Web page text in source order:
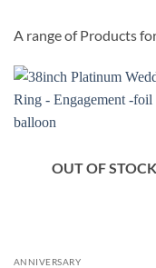
A range of Products
OUT OF STOCK
ANNIVERSARY